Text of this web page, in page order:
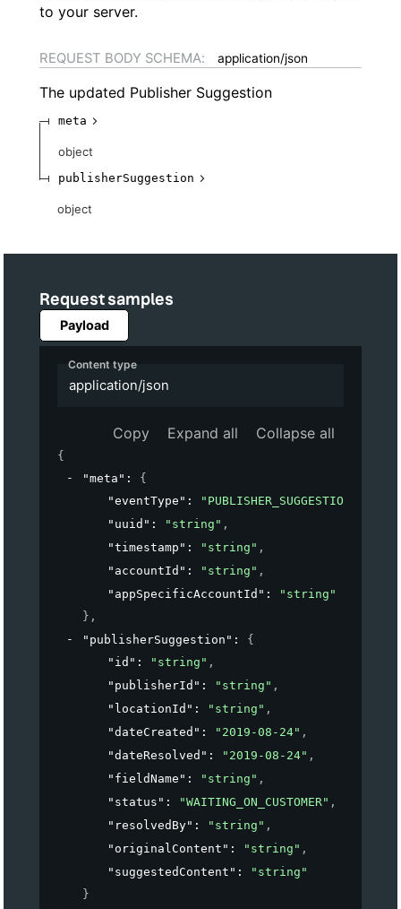
to your server.
REQUEST BODY SCHEMA: application/json
The updated Publisher Suggestion
meta
object
publisherSuggestion
object
Request samples
Payload
Content type
application/json
Copy Expand all Collapse all
{
"meta" : {
"eventType" :
"uuid" : "string" ,
"timestamp" : "string" ,
"accountId" : "string" ,
"appSpecificAccountId" :
"string"
} ,
"publisherSuggestion" : {
"id" : "string" ,
"publisherId" : "string" ,
"locationId" : "string" ,
"dateCreated" : "2019-08-24" ,
"dateResolved" : "2019-08-24" ,
"fieldName" : "string" ,
"status" : "WAITING_ON_CUSTOMER" ,
"resolvedBy" : "string" ,
"originalContent" : "string" ,
"suggestedContent" :
"string"
}